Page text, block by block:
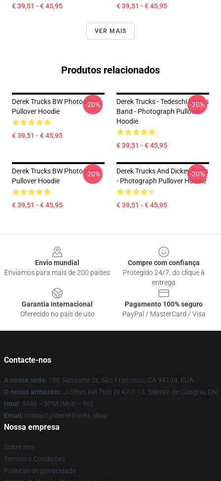
€ 39,51 - € 45,95 € 39,51 - € 45,95
VER MAIS
Produtos relacionados
Derek Trucks BW Photograph
Pullover Hoodie
€ 39,51 - € 45,95
-20%
Derek Trucks - Tedeschi Trucks
Band - Photograph Pullover
Hoodie
€ 39,51 - € 45,95
-20%
Derek Trucks BW Photograph
Pullover Hoodie
€ 39,51 - € 45,95
-20%
Derek Trucks And Dickey Betts
- Photograph Pullover Hoodie
€ 39,51 - € 45,95
-20%
Envio mundial
Enviamos para mais de 200 países
Compre com confiança
Protegido 24/7, do clique à
entrega
Garantia internacional
Oferecido no país de uso
Pagamento 100% seguro
PayPal / MasterCard / Visa
Contacte-nos
A nossa sede: 180 Sansome St, São Francisco, CA 94104, EUA
O nosso armazém: Ji Shan Xin Tian Di A7-1-13, Distrito de Congtai, CN
Hour: 9AM – 5PM (Mon – Fri)
Email : contact@derektrucks.shop
Nossa empresa
Sobre nós
Termos e Condições
Políticas de privacidade